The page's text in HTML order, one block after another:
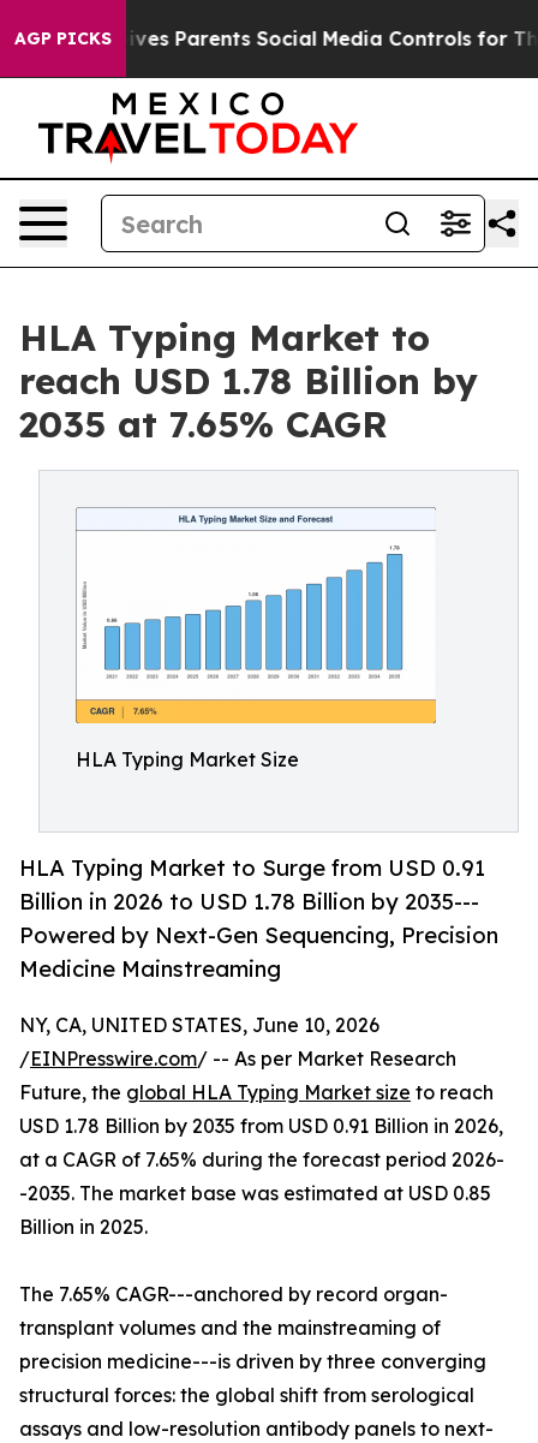
AGP PICKS
Parents Social Media Controls for Their Kids.
HLA Typing Market to
reach USD 1.78 Billion by
2035 at 7.65% CAGR
HLA Typing Market Size
HLA Typing Market to Surge from USD 0.91
Billion in 2026 to USD 1.78 Billion by 2035---
Powered by Next-Gen Sequencing, Precision
Medicine Mainstreaming
NY, CA, UNITED STATES, June 10, 2026
/EINPresswire.com/ -- As per Market Research
Future, the global HLA Typing Market size to reach
USD 1.78 Billion by 2035 from USD 0.91 Billion in 2026,
at a CAGR of 7.65% during the forecast period 2026-
-2035. The market base was estimated at USD 0.85
Billion in 2025.
The 7.65% CAGR---anchored by record organ-
transplant volumes and the mainstreaming of
precision medicine---is driven by three converging
structural forces: the global shift from serological
assays and low-resolution antibody panels to next-